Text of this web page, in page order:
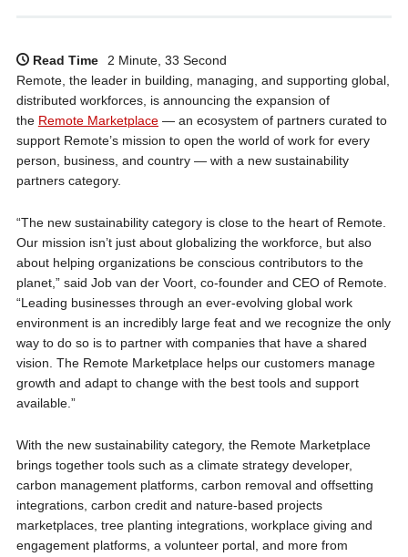
Read Time
2 Minute, 33 Second
Remote, the leader in building, managing, and supporting global,
distributed workforces, is announcing the expansion of
the Remote Marketplace— an ecosystem of partners curated to
support Remote’s mission to open the world of work for every
person, business, and country — with a new sustainability
partners category.
“The new sustainability category is close to the heart of Remote.
Our mission isn’t just about globalizing the workforce, but also
about helping organizations be conscious contributors to the
planet,” said Job van der Voort, co-founder and CEO of Remote.
“Leading businesses through an ever-evolving global work
environment is an incredibly large feat and we recognize the only
way to do so is to partner with companies that have a shared
vision. The Remote Marketplace helps our customers manage
growth and adapt to change with the best tools and support
available.”
With the new sustainability category, the Remote Marketplace
brings together tools such as a climate strategy developer,
carbon management platforms, carbon removal and offsetting
integrations, carbon credit and nature-based projects
marketplaces, tree planting integrations, workplace giving and
engagement platforms, a volunteer portal, and more from